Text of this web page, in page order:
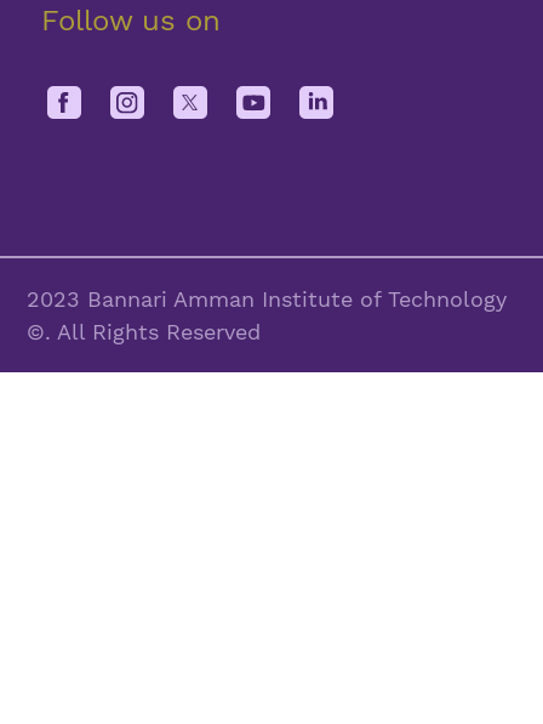
Follow us on
2023 Bannari Amman Institute of Technology
©. All Rights Reserved